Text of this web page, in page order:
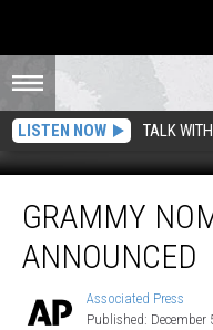
LISTEN NOW TALK
Taylor Swift and LL Cool J co-
Nominees
Announced
GRAMMY
ANNOUNCED
Associated
Press
Associated Press
Published: December